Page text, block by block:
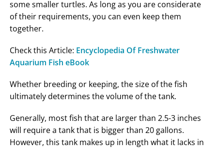
some smaller turtles. As long as you are considerate
of their requirements, you can even keep them
together.
Check this Article: Encyclopedia Of Freshwater
Aquarium Fish eBook
Whether breeding or keeping, the size of the fish
ultimately determines the volume of the tank.
Generally, most fish that are larger than 2.5-3 inches
will require a tank that is bigger than 20 gallons.
However, this tank makes up in length what it lacks in